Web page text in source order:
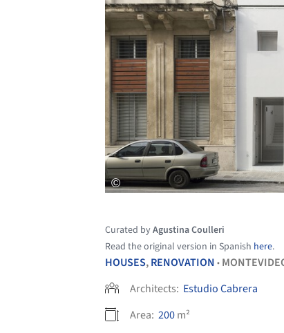
Curated byAgustina Coulleri
Read the original version in Spanish here.
HOUSES,RENOVATION •
Architects: Estudio Cabrera
Area: 200m²